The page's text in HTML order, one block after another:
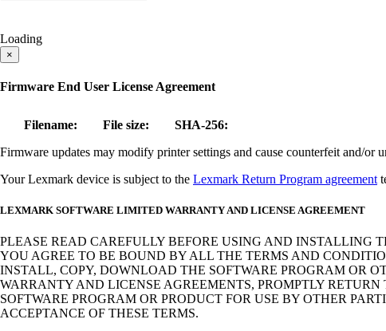
Loading
×
Firmware End User License Agreement
Filename: File size:
SHA-256:
Firmware updates may modify printer settings and cause counterfeit and/or
Your Lexmark device is subject to the Lexmark Return Program agreement
LEXMARK SOFTWARE LIMITED WARRANTY AND LICENSE AGREEMENT
PLEASE READ CAREFULLY BEFORE USING AND INSTALLING
YOU AGREE TO BE BOUND BY ALL THE TERMS AND
INSTALL, COPY, DOWNLOAD THE SOFTWARE PROGRAM OR
WARRANTY AND LICENSE AGREEMENTS, PROMPTLY
SOFTWARE PROGRAM OR PRODUCT FOR USE BY OTHER
ACCEPTANCE OF THESE TERMS.